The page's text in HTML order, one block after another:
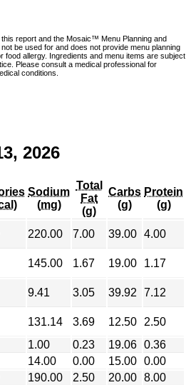
report and the Mosaic™ Menu Planning and
be used for and does not provide menu planning
food allergy. Ingredients and menu items are subject
Please consult a medical professional for
conditions.
2026
Sodium
(mg)
Total
Fat
(g)
Carbs
(g)
Protein
(g)
220.00 7.00 39.00 4.00
145.00 1.67 19.00
1.17
9.41 3.05 39.92
7.12
131.14 3.69 12.50
2.50
1.00 0.23 19.06 0.36
14.00 0.00 15.00 0.00
190.00 2.50 20.00 8.00